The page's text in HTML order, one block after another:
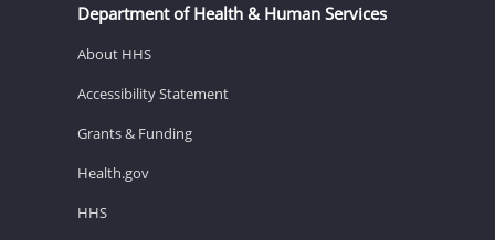
Department of Health & Human Services
About HHS
Accessibility Statement
Grants & Funding
Health.gov
HHS